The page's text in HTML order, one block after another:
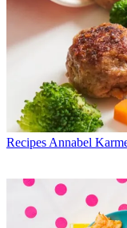
Recipes Annabel